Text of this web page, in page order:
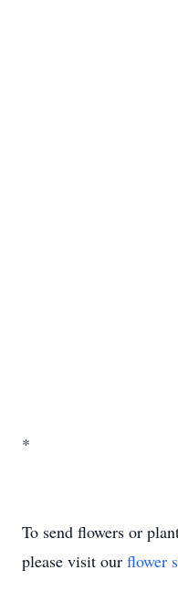
*
To send flowers or
please visit our flower